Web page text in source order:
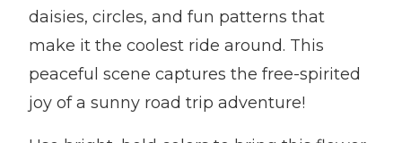
daisies, circles, and fun patterns that
make it the coolest ride around. This
peaceful scene captures the free-spirited
joy of a sunny road trip adventure!